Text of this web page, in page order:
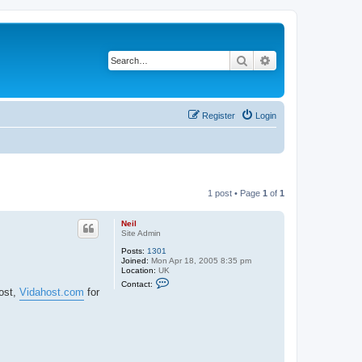
Search
Login
Register
1 post • Page 1 of 1
Neil
Site Admin
Posts: 1301
Joined: Mon Apr 18, 2005 8:35 pm
Location: UK
Contact:
Vidahost.com for